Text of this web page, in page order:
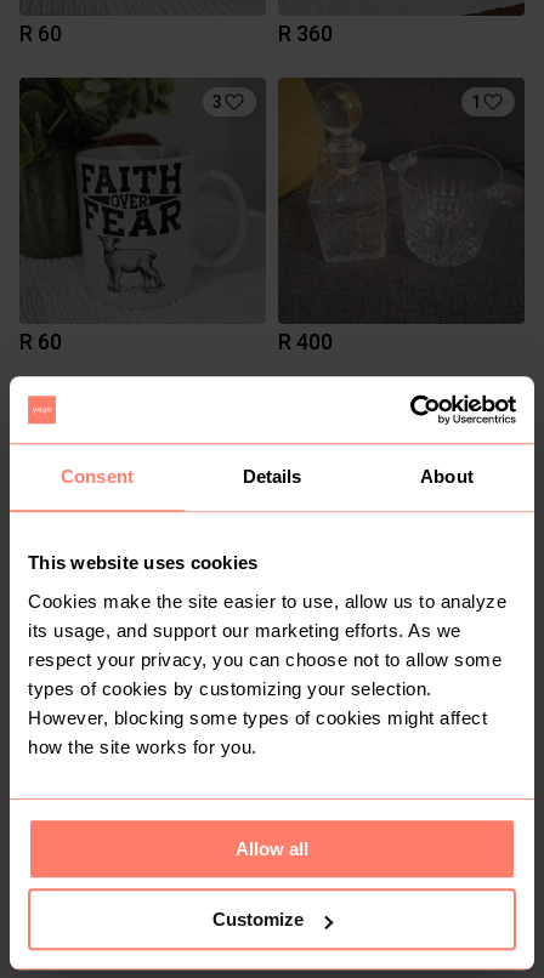
Consent Details About
This website uses cookies
Cookies make the site easier to use, allow us to analyze
its usage, and support our marketing efforts. As we
respect your privacy, you can choose not to allow some
types of cookies by customizing your selection.
However, blocking some types of cookies might affect
how the site works for you.
Allow all
Customize
R 60 R 360
3
R 60
1
R 400
R 50
R 40
5
R 80